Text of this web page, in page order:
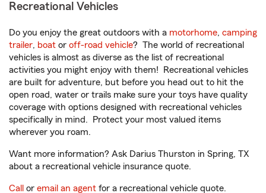
Recreational Vehicles
Do you enjoy the great outdoors with a motorhome, camping
trailer, boat or off-road vehicle? The world of recreational
vehicles is almost as diverse as the list of recreational
activities you might enjoy with them! Recreational vehicles
are built for adventure, but before you head out to hit the
open road, water or trails make sure your toys have quality
coverage with options designed with recreational vehicles
specifically in mind. Protect your most valued items
wherever you roam.
Want more information? Ask Darius Thurston in Spring, TX
about a recreational vehicle insurance quote.
Call or email an agent for a recreational vehicle quote.